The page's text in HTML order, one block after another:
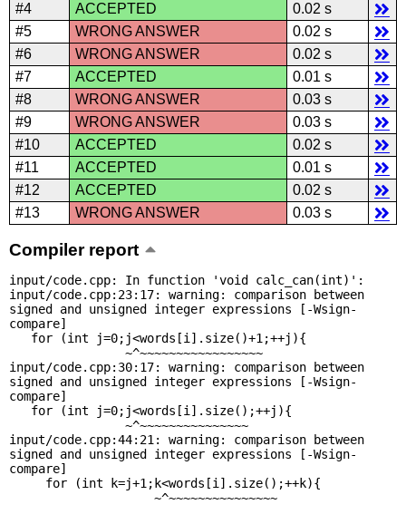
#4
ACCEPTED
0.02 s
#5
WRONG ANSWER
0.02 s
#6
WRONG ANSWER
0.02 s
#7
ACCEPTED
0.01 s
#8
WRONG ANSWER
0.03 s
#9
WRONG ANSWER
0.03 s
#10
ACCEPTED
0.02 s
#11
ACCEPTED
0.01 s
#12
ACCEPTED
0.02 s
#13
WRONG ANSWER 0.03 s
Compiler report
input/code.cpp: In function 'void calc_can(int)':
input/code.cpp:23:17: warning: comparison between
signed and unsigned integer expressions [-Wsign-
compare]
input/code.cpp:30:17: warning: comparison between
signed and unsigned integer expressions [-Wsign-
compare]
input/code.cpp:44:21: warning: comparison between
signed and unsigned integer expressions [-Wsign-
compare]
                    ~^~~~~~~~~~~~~~~~